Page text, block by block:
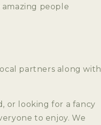
people
partners along with
or looking for a fancy
to enjoy. We